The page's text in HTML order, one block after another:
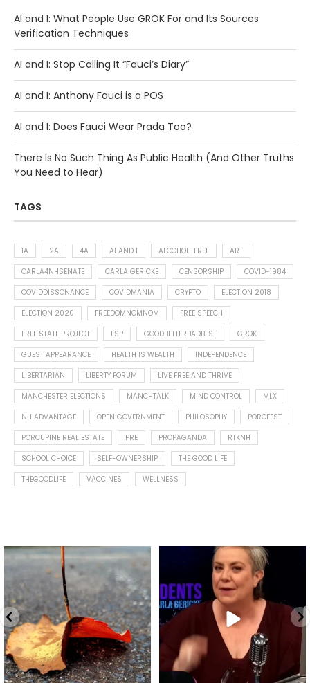
AI and I: What People Use GROK For and Its Sources
Verification Techniques
AI and I: Stop Calling It “Fauci’s Diary”
AI and I: Anthony Fauci is a POS
AI and I: Does Fauci Wear Prada Too?
There Is No Such Thing As Public Health (And Other Truths
You Need to Hear)
TAGS
1A 2A 4A AI AND I ALCOHOL-FREE
ART
CARLA4NHSENATE
CARLA GERICKE CENSORSHIP
COVID-1984
COVIDDISSONANCE
COVIDMANIA CRYPTO
ELECTION 2018
ELECTION 2020
FREEDOMNOMNOM
FREE SPEECH
FREE STATE PROJECT
FSP GOODBETTERBADBEST
GROK
GUEST APPEARANCE
HEALTH IS WEALTH
INDEPENDENCE
LIBERTARIAN
LIBERTY FORUM
LIVE FREE AND THRIVE
MANCHESTER ELECTIONS
MANCHTALK MIND CONTROL
MLX
NH ADVANTAGE
OPEN GOVERNMENT PHILOSOPHY
PORCFEST
PORCUPINE REAL ESTATE
PRE PROPAGANDA
RTKNH
SCHOOL CHOICE
SELF-OWNERSHIP
THE GOOD LIFE
THEGOODLIFE
VACCINES WELLNESS
Spotted this leaf on my walk
early this morning.
9 0
What is "public health"?
A myth.
...
17 1